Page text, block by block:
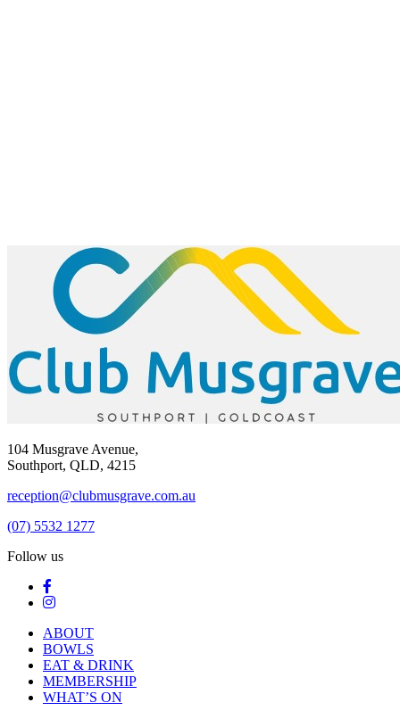
104 Musgrave Avenue,
Southport, QLD, 4215
reception@clubmusgrave.com.au
(07) 5532 1277
Follow us
ABOUT
BOWLS
EAT & DRINK
MEMBERSHIP
WHAT’S ON